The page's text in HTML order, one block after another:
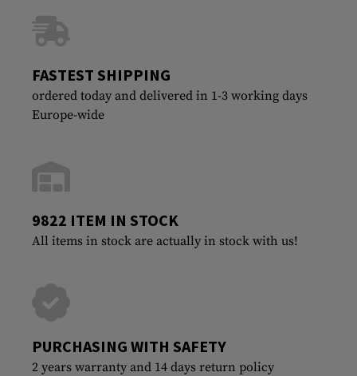
FASTEST SHIPPING
ordered today and delivered in 1-3 working days
Europe-wide
9822 ITEM IN STOCK
All items in stock are actually in stock with us!
PURCHASING WITH SAFETY
2 years warranty and 14 days return policy